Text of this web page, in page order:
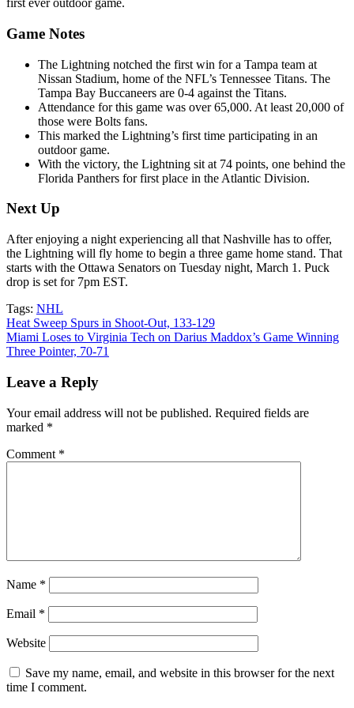
first ever outdoor game.
Game Notes
The Lightning notched the first win for a Tampa team at
Nissan Stadium, home of the NFL’s Tennessee Titans. The
Tampa Bay Buccaneers are 0-4 against the Titans.
Attendance for this game was over 65,000. At least 20,000 of
those were Bolts fans.
This marked the Lightning’s first time participating in an
outdoor game.
With the victory, the Lightning sit at 74 points, one behind the
Florida Panthers for first place in the Atlantic Division.
Next Up
After enjoying a night experiencing all that Nashville has to offer,
the Lightning will fly home to begin a three game home stand. That
starts with the Ottawa Senators on Tuesday night, March 1. Puck
drop is set for 7pm EST.
Tags: NHL
Post
navigation
Heat Sweep Spurs in Shoot-Out, 133-129
Miami Loses to Virginia Tech on Darius Maddox’s Game Winning
Three Pointer, 70-71
Leave a Reply
Your email address will not be published. Required fields are
marked *
Comment *
Name *
Email *
Website
Save my name, email, and website in this browser for the next
time I comment.